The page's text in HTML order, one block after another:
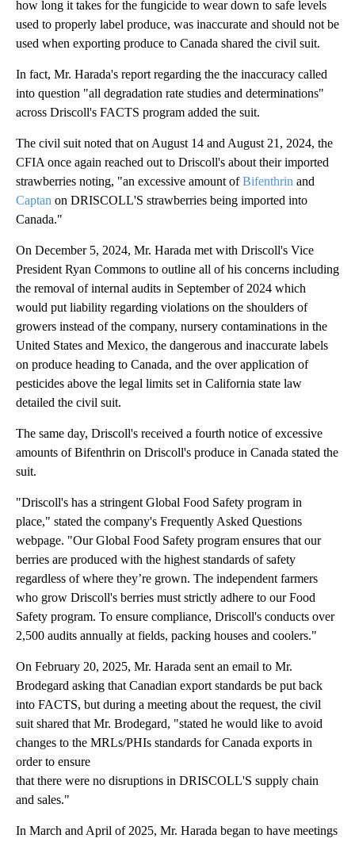
how long it takes for the fungicide to wear down to safe levels
used to properly label produce, was inaccurate and should not be
used when exporting produce to Canada shared the civil suit.
In fact, Mr. Harada's report regarding the the inaccuracy called
into question "all degradation rate studies and determinations"
across Driscoll's FACTS program added the suit.
The civil suit noted that on August 14 and August 21, 2024, the
CFIA once again reached out to Driscoll's about their imported
strawberries noting, "an excessive amount ofBifenthrin and
Captan on DRISCOLL'S strawberries being imported into
Canada."
On December 5, 2024, Mr. Harada met with Driscoll's Vice
President Ryan Commons to outline all of his concerns including
the removal of internal audits in September of 2024 which
would put liability regarding violations on the shoulders of
growers instead of the company, nursery contaminations in the
United States and Mexico, the dangerous and inaccurate labels
on produce heading to Canada, and the over application of
pesticides above the legal limits set in California state law
detailed the civil suit.
The same day, Driscoll's received a fourth notice of excessive
amounts of Bifenthrin on Driscoll's produce in Canada stated the
suit.
"Driscoll's has a stringent Global Food Safety program in
place," stated the company's Frequently Asked Questions
webpage. "Our Global Food Safety program ensures that our
berries are produced with the highest standards of safety
regardless of where they’re grown. The independent farmers
who grow Driscoll's berries must strictly adhere to our Food
Safety program. To ensure compliance, Driscoll's conducts over
2,500 audits annually at fields, packing houses and coolers."
On February 20, 2025, Mr. Harada sent an email to Mr.
Brodegard asking that Canadian export standards be put back
into FACTS, but during a meeting about the request, the civil
suit shared that Mr. Brodegard, "stated he would like to avoid
changes to the MRLs/PHIs standards for Canada exports in
order to ensure
that there were no disruptions in DRISCOLL'S supply chain
and sales."
In March and April of 2025, Mr. Harada began to have meetings